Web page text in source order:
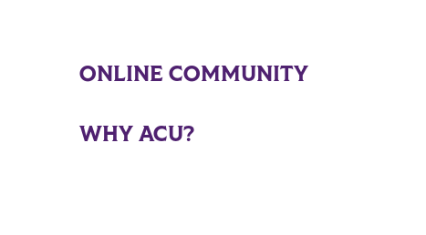
ONLINE COMMUNITY
WHY ACU?